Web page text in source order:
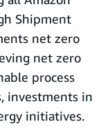
Shipment
net zero
net zero
process
investments in
initiatives.